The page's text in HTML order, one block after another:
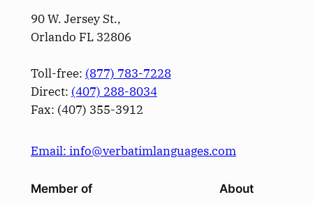
90 W. Jersey St.,
Orlando FL 32806
Toll-free: (877) 783-7228
Direct: (­407­) 288-8034
Fax: (­407­) 355-3912
Email: info@verbatimlanguages.com
Member of About